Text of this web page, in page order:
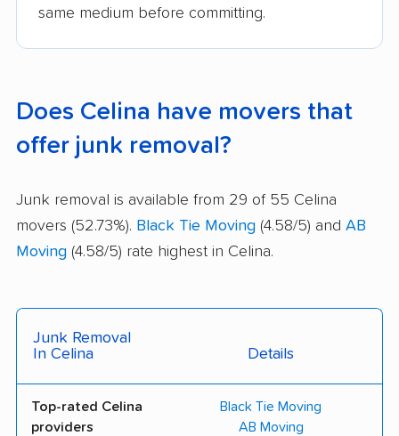
same medium before committing.
Does Celina have movers that
offer junk removal?
Junk removal is available from 29 of 55 Celina
movers (52.73%). Black Tie Moving (4.58/5) and AB
Moving (4.58/5) rate highest in Celina.
Junk Removal
In Celina
Details
Top-rated Celina
providers
Black Tie Moving
AB Moving